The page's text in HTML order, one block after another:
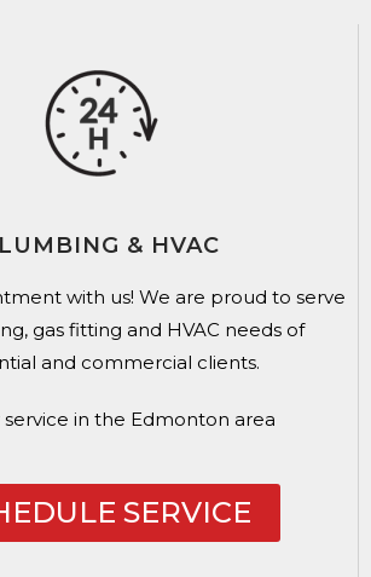
& HVAC
with us! We are proud to serve
gas fitting and HVAC needs of
and commercial clients.
in the Edmonton area
SERVICE